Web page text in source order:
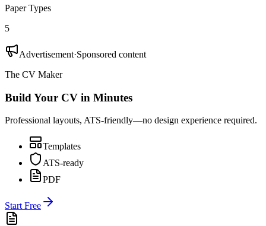
Paper Types
5
Advertisement·Sponsored content
The CV Maker
Build Your CV in Minutes
Professional layouts, ATS-friendly—no design experience required.
Templates
ATS-ready
PDF
Start Free